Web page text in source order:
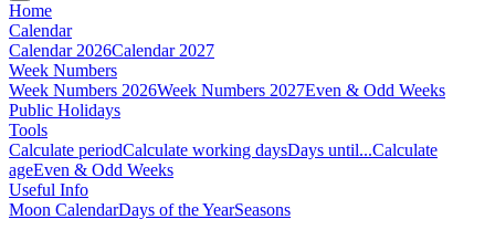
Home
Calendar
Calendar 2026Calendar 2027
Week Numbers
Week Numbers 2026Week Numbers 2027Even & Odd Weeks
Public Holidays
Tools
Calculate periodCalculate working daysDays until...Calculate
ageEven & Odd Weeks
Useful Info
Moon CalendarDays of the YearSeasons